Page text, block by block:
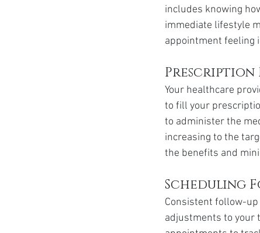
includes knowing
immediate lifestyle
appointment feeling
Prescription
Your healthcare
to fill your
to administer the
increasing to the
the benefits and
Scheduling
Consistent follow-
adjustments to your